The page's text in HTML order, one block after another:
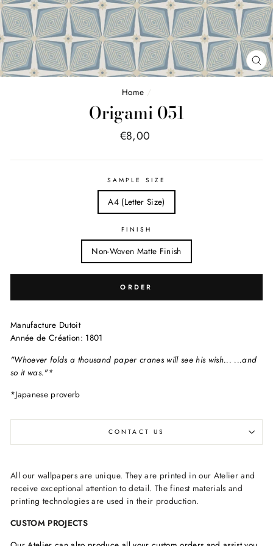
Home /
Origami 051
Price
€8,00
SAMPLE SIZE
A4 (Letter Size)
FINISH
Non-Woven Matte Finish
ORDER
Manufacture Dutoit
Année de Création: 1801
"Whoever folds a thousand paper cranes will see his wish... ...and
so it was."*
*Japanese proverb
CONTACT US
All our wallpapers are unique. They are printed in our Atelier and
receive exceptional attention to detail. The finest materials and
printing technologies are used in their production.
CUSTOM PROJECTS